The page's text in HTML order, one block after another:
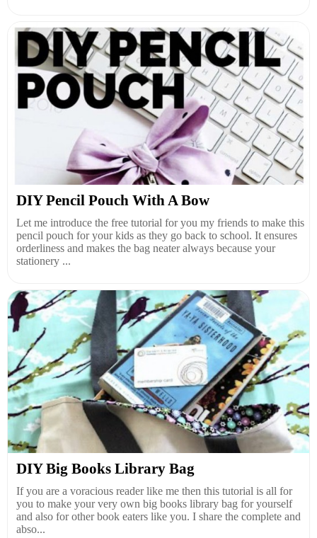
DIY Pencil Pouch With A Bow
Let me introduce the free tutorial for you my friends to make this
pencil pouch for your kids as they go back to school. It ensures
orderliness and makes the bag neater always because your
stationery ...
DIY Big Books Library Bag
If you are a voracious reader like me then this tutorial is all for
you to make your very own big books library bag for yourself
and also for other book eaters like you. I share the complete and
abso...